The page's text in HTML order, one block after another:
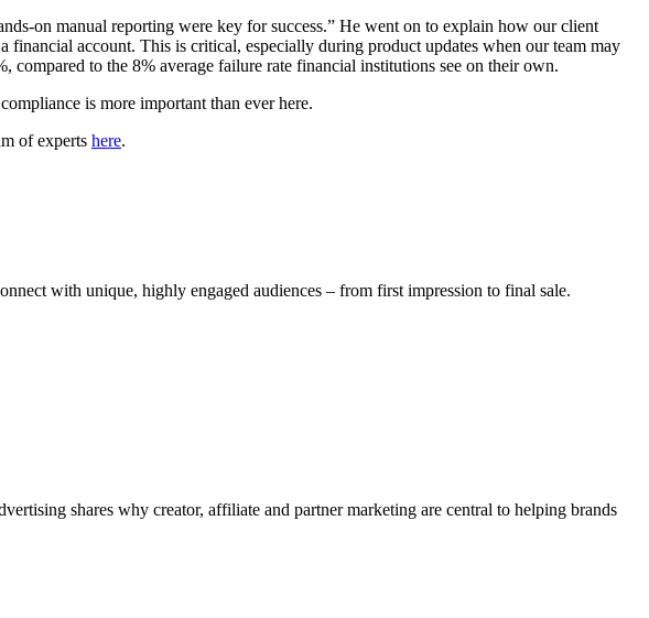
on manual reporting were key for success.” He went on to explain how our client
account. This is critical, especially during product updates when our team may
compared to the 8% average failure rate financial institutions see on their own.
is more important than ever here.
of experts here.
with unique, highly engaged audiences – from first impression to final sale.
shares why creator, affiliate and partner marketing are central to helping brands